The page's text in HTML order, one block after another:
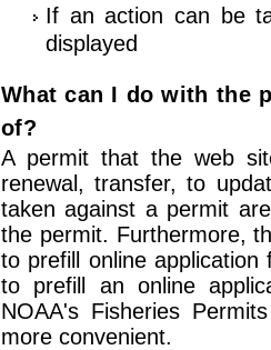
If an action can be
displayed
What can I do with the
of?
A permit that the web
renewal, transfer, to
taken against a permit
the permit. Furthermore,
to prefill online
to prefill an online
NOAA's Fisheries
more convenient.